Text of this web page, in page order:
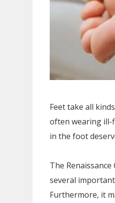
Feet take all
often wearing ill-
in the foot
The
several
Furthermore, it